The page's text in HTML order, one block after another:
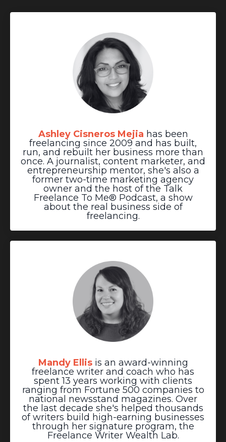
Ashley Cisneros Mejia has been
freelancing since 2009 and has built,
run, and rebuilt her business more than
once. A journalist, content marketer, and
entrepreneurship mentor, she's also a
former two-time marketing agency
owner and the host of the Talk
Freelance To Me® Podcast, a show
about the real business side of
freelancing.
Mandy Ellisis an award-winning
freelance writer and coach who has
spent 13 years working with clients
ranging from Fortune 500 companies to
national newsstand magazines. Over
the last decade she's helped thousands
of writers build high-earning businesses
through her signature program, the
Freelance Writer Wealth Lab.